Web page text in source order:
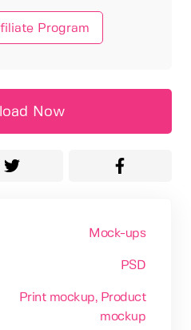
Program
Now
Mock-ups
PSD
Print mockup, Product
mockup